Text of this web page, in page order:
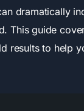
dramatically
This guide
results to help